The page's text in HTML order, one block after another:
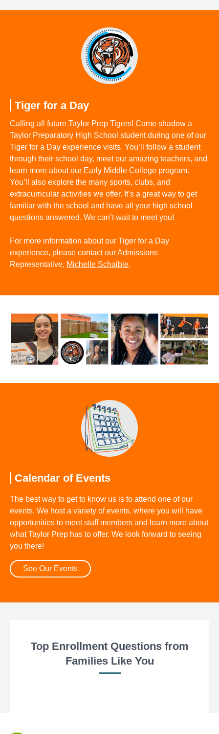
Tiger for a Day
Calling all future Taylor Prep Tigers! Come shadow a
Taylor Preparatory High School student during one of our
Tiger for a Day experience visits. You’ll follow a student
through their school day, meet our amazing teachers, and
learn more about our Early Middle College program.
You’ll also explore the many sports, clubs, and
extracurricular activities we offer. It’s a great way to get
familiar with the school and have all your high school
questions answered. We can’t wait to meet you!
For more information about our Tiger for a Day
experience, please contact our Admissions
Representative, Michelle Schaible.
Calendar of Events
The best way to get to know us is to attend one of our
events. We host a variety of events, where you will have
opportunities to meet staff members and learn more about
what Taylor Prep has to offer. We look forward to seeing
you there!
See Our Events
Top Enrollment Questions from
Families Like You